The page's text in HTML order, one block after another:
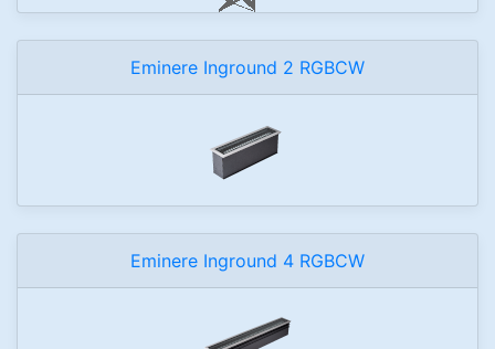
Eminere Inground 2 RGBCW
Eminere Inground 4 RGBCW